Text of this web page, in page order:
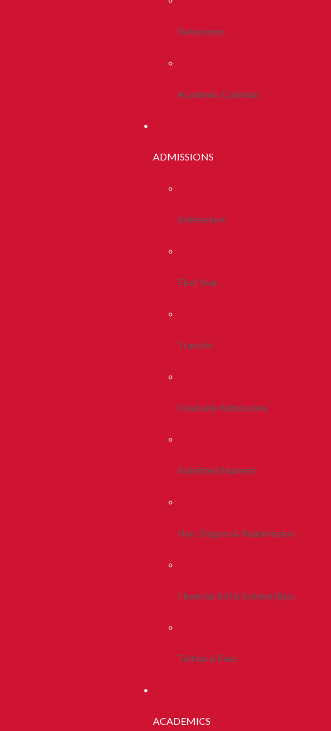
Newsroom
Academic Calendar
ADMISSIONS
Admissions
First Year
Transfer
Graduate Admissions
Admitted Students
Non-Degree & Readmission
Financial Aid & Scholarships
Tuition & Fees
ACADEMICS